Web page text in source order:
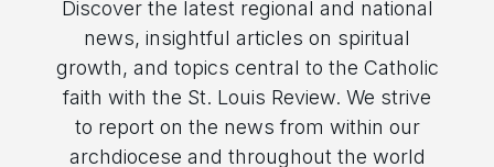
Discover the latest regional and national
news, insightful articles on spiritual
growth, and topics central to the Catholic
faith with the St. Louis Review. We strive
to report on the news from within our
archdiocese and throughout the world